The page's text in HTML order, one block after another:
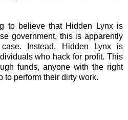
to believe that Hidden Lynx is
government, this is apparently
Instead, Hidden Lynx is
who hack for profit. This
funds, anyone with the right
to perform their dirty work.